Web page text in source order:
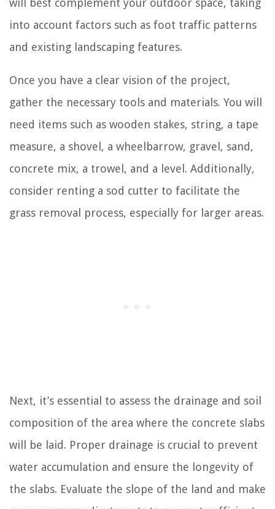
will best complement your outdoor space, taking
into account factors such as foot traffic patterns
and existing landscaping features.
Once you have a clear vision of the project,
gather the necessary tools and materials. You will
need items such as wooden stakes, string, a tape
measure, a shovel, a wheelbarrow, gravel, sand,
concrete mix, a trowel, and a level. Additionally,
consider renting a sod cutter to facilitate the
grass removal process, especially for larger areas.
Next, it’s essential to assess the drainage and soil
composition of the area where the concrete slabs
will be laid. Proper drainage is crucial to prevent
water accumulation and ensure the longevity of
the slabs. Evaluate the slope of the land and make